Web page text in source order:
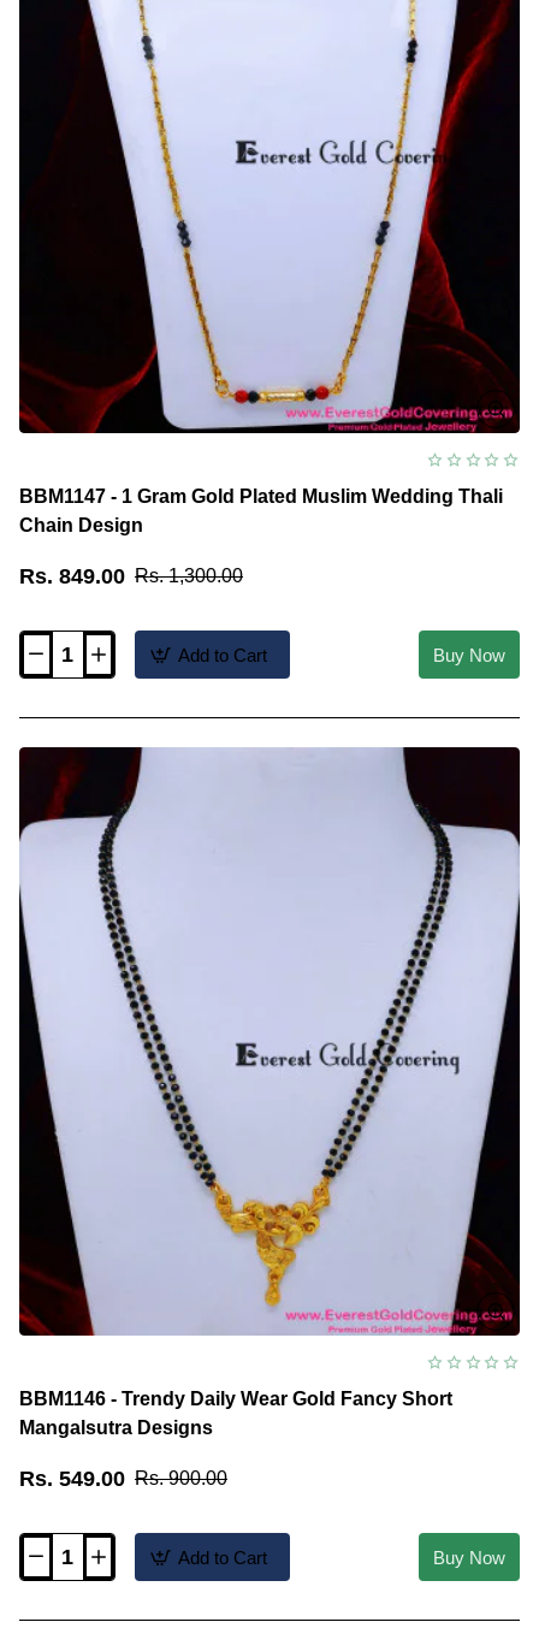
BBM1147 - 1 Gram Gold Plated Muslim Wedding Thali
Chain Design
Rs. 849.00 Rs. 1,300.00
BBM1147
Gold
Plated
Muslim
Wedding
Thali
Design
Add to Cart Buy Now
BBM1146 - Trendy Daily Wear Gold Fancy Short
Mangalsutra Designs
Rs. 549.00 Rs. 900.00
BBM1146
Add to Cart Buy Now